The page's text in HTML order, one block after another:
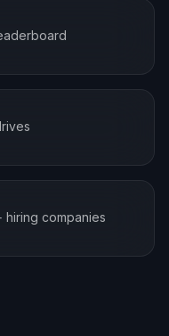
hiring companies